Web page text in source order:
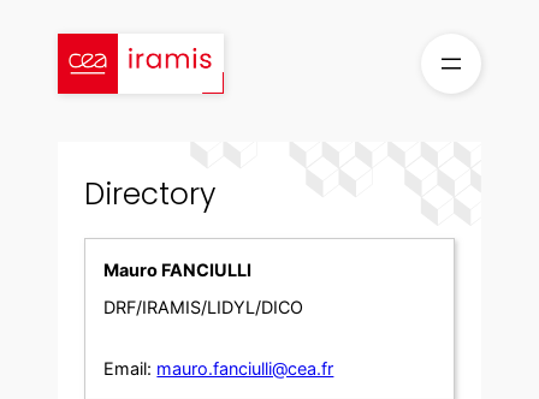
content
Directory
Mauro FANCIULLI
DRF/IRAMIS/LIDYL/DICO
Email: mauro.fanciulli@cea.fr